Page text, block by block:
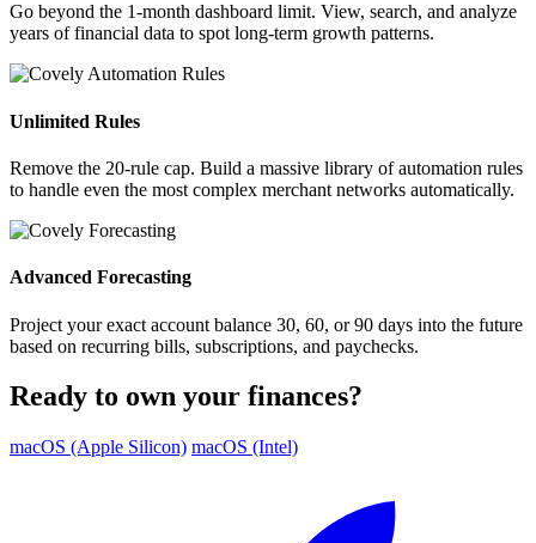
Go beyond the 1-month dashboard limit. View, search, and analyze
years of financial data to spot long-term growth patterns.
Unlimited Rules
Remove the 20-rule cap. Build a massive library of automation rules
to handle even the most complex merchant networks automatically.
Advanced Forecasting
Project your exact account balance 30, 60, or 90 days into the future
based on recurring bills, subscriptions, and paychecks.
Ready to own your finances?
macOS (Apple Silicon) macOS (Intel)